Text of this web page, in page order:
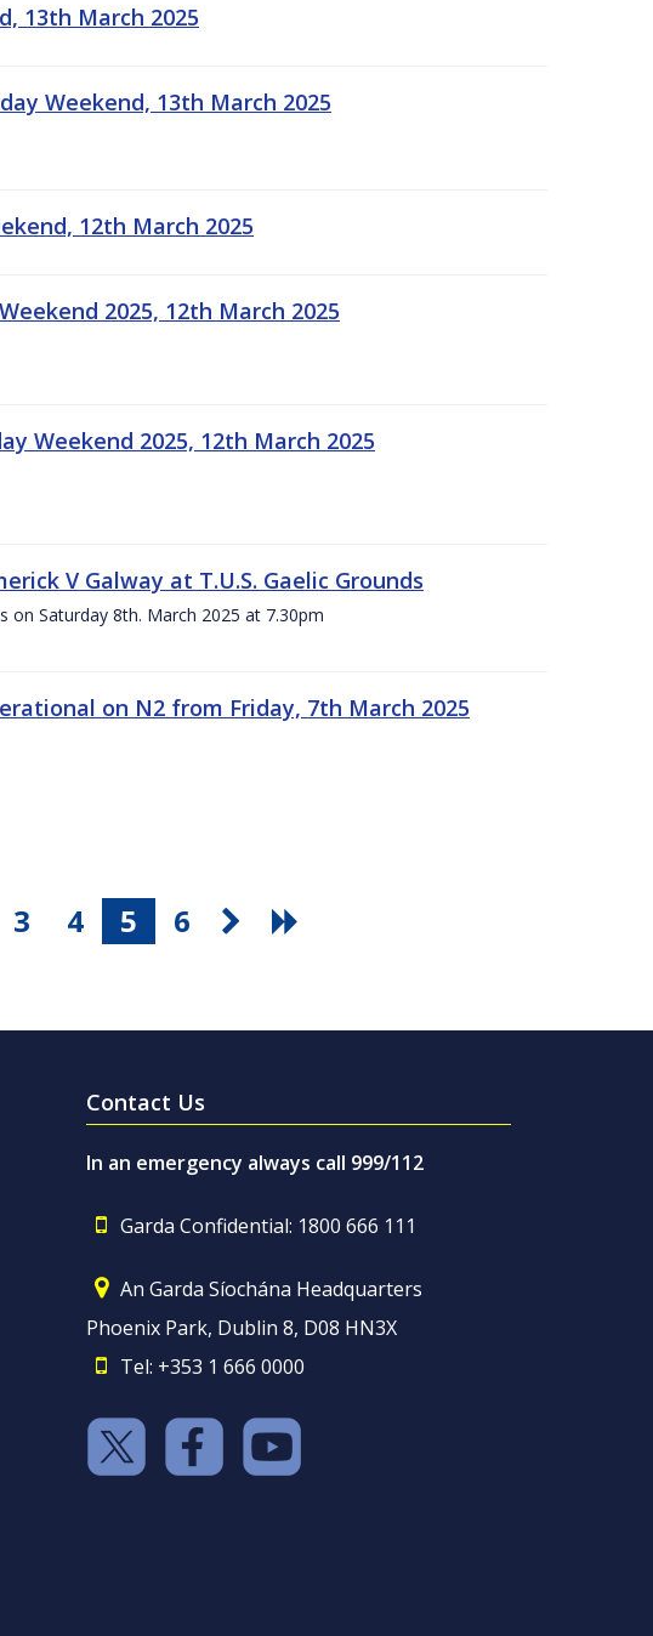
13th March 2025
Weekend, 13th March 2025
12th March 2025
2025, 12th March 2025
Weekend 2025, 12th March 2025
V Galway at T.U.S. Gaelic Grounds
on Saturday 8th. March 2025 at 7.30pm
on N2 from Friday, 7th March 2025
3 4 5 6
Contact Us
In an emergency always call 999/112
Garda Confidential: 1800 666 111
An Garda Síochána Headquarters
Phoenix Park, Dublin 8, D08 HN3X
Tel: +353 1 666 0000